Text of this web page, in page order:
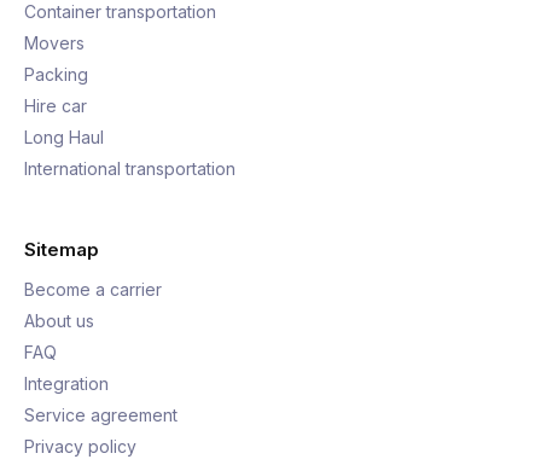
Container transportation
Movers
Packing
Hire car
Long Haul
International transportation
Sitemap
Become a carrier
About us
FAQ
Integration
Service agreement
Privacy policy